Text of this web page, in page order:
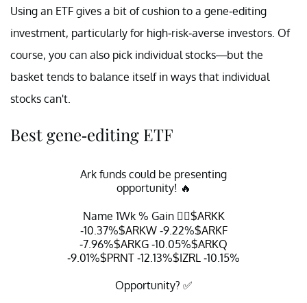
Using an ETF gives a bit of cushion to a gene-editing
investment, particularly for high-risk-averse investors. Of
course, you can also pick individual stocks—but the
basket tends to balance itself in ways that individual
stocks can't.
Best gene-editing ETF
Ark funds could be presenting
opportunity! 🔥
Name 1Wk % Gain 👇🏽$ARKK
-10.37%$ARKW-9.22%$ARKF
-7.96%$ARKG -10.05%$ARKQ
-9.01%$PRNT -12.13%$IZRL -10.15%
Opportunity? ✅